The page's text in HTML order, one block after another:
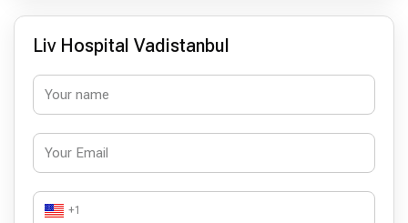
Liv Hospital Vadistanbul
+1